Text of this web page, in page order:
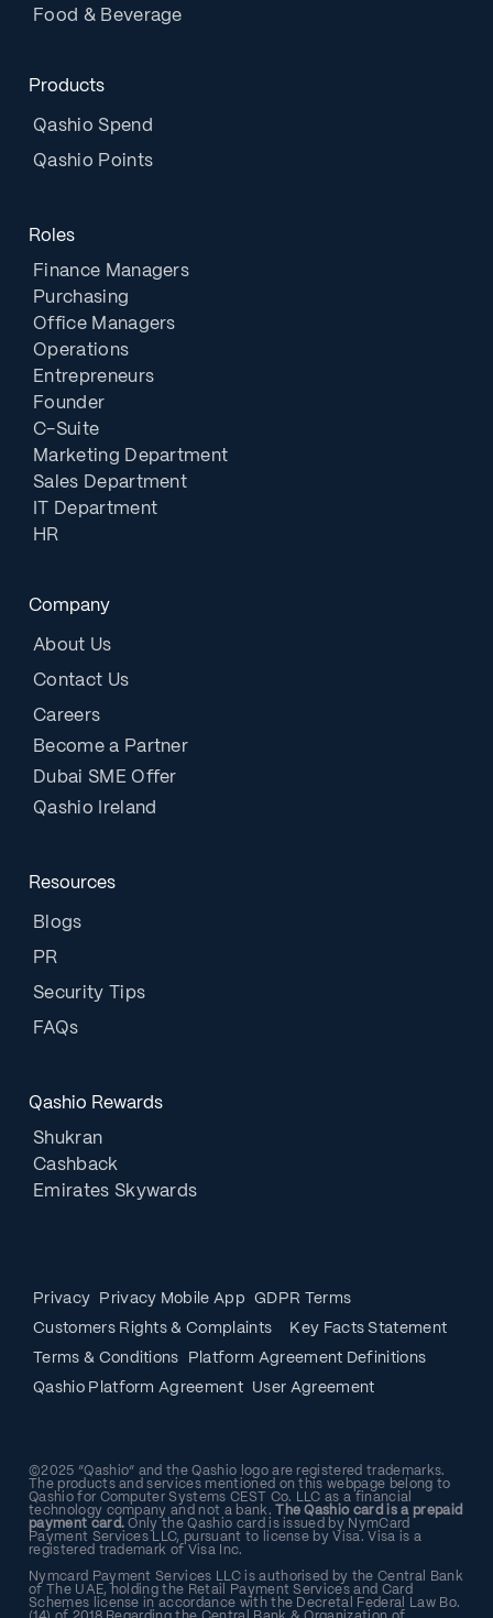
Food & Beverage
Products
Qashio Spend
Qashio Points
Roles
Finance Managers
Purchasing
Office Managers
Operations
Entrepreneurs
Founder
C-Suite
Marketing Department
Sales Department
IT Department
HR
Company
About Us
Contact Us
Careers
Become a Partner
Dubai SME Offer
Qashio Ireland
Resources
Blogs
PR
Security Tips
FAQs
Qashio Rewards
Shukran
Cashback
Emirates Skywards
Privacy Privacy Mobile App
GDPR Terms
Customers Rights & Complaints
Key Facts Statement
Terms & Conditions
Platform Agreement Definitions
Qashio Platform Agreement
User Agreement
©2025 “Qashio” and the Qashio logo are registered trademarks.
The products and services mentioned on this webpage belong to
Qashio for Computer Systems CEST Co. LLC as a financial
technology company and not a bank.
The Qashio card is a prepaid
payment card. Only the Qashio card is issued by NymCard
Payment Services LLC, pursuant to license by Visa. Visa is a
registered trademark of Visa Inc.
Nymcard Payment Services LLC is authorised by the Central Bank
of The UAE, holding the Retail Payment Services and Card
Schemes license in accordance with the Decretal Federal Law Bo.